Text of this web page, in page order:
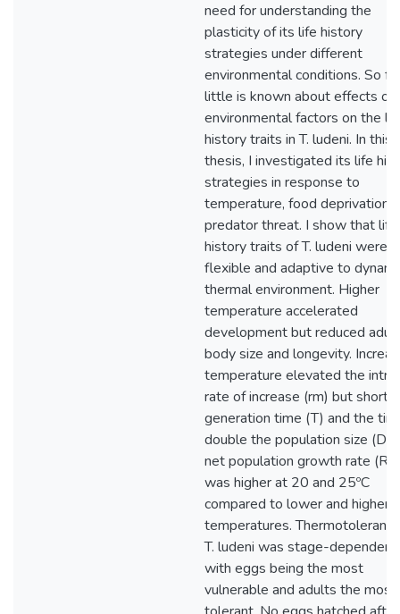
need for understanding the
plasticity of its life history
strategies under different
environmental conditions. So
little is known about effects of
environmental factors on the
history traits in T. ludeni. In this
thesis, I investigated its life
strategies in response to
temperature, food deprivation,
predator threat. I show that life
history traits of T. ludeni were
flexible and adaptive to
thermal environment. Higher
temperature accelerated
development but reduced adult
body size and longevity.
temperature elevated the
rate of increase (rm) but
generation time (T) and the
double the population size
net population growth rate
was higher at 20 and 25ºC
compared to lower and higher
temperatures.
T. ludeni was stage-dependent
with eggs being the most
vulnerable and adults the most